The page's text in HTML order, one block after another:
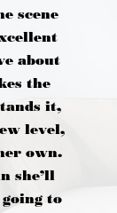
scene
about
the
it,
level,
own.
she’ll
to